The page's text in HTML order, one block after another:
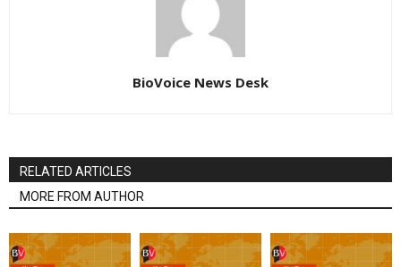
BioVoice News Desk
RELATED ARTICLES
MORE FROM AUTHOR